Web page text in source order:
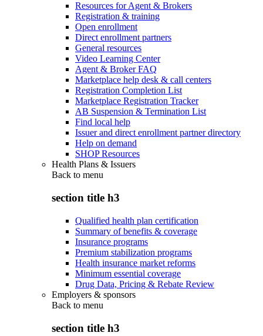
Resources for Agent & Brokers
Registration & training
Open enrollment
Direct enrollment partners
General resources
Video Learning Center
Agent & Broker FAQ
Marketplace help desk & call centers
Registration Completion List
Marketplace Registration Tracker
AB Suspension & Termination List
Find local help
Issuer and direct enrollment partner directory
Help on demand
SHOP Resources
Health Plans & Issuers
Back to menu
section title h3
Qualified health plan certification
Summary of benefits & coverage
Insurance programs
Premium stabilization programs
Health insurance market reforms
Minimum essential coverage
Drug Data, Pricing & Rebate Review
Employers & sponsors
Back to menu
section title h3